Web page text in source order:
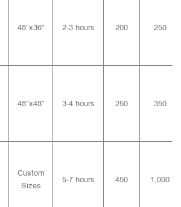
48″x36″ 2-3 hours 200 250
48″x48″ 3-4 hours 250 350
Custom
Sizes
5-7 hours 450 1,000